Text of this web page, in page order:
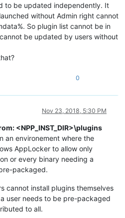
to be updated independently. It
without Admin right cannot
So plugin list cannot be in
be updated by users without
0
Nov 23, 2018, 5:30 PM
<NPP_INST_DIR>\plugins
an environement where the
AppLocker to allow only
or every binary needing a
packaged.
cannot install plugins themselves
user needs to be pre-packaged
to all.